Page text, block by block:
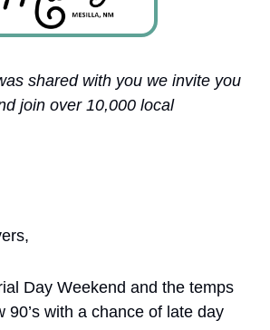
shared with you we invite you
join over 10,000 local
90’s with a chance of late day